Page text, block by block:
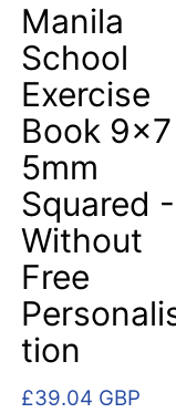
Manila
School
Exercise
Book 9x7
5mm
Squared -
Without
Free
tion
£39.04 GBP